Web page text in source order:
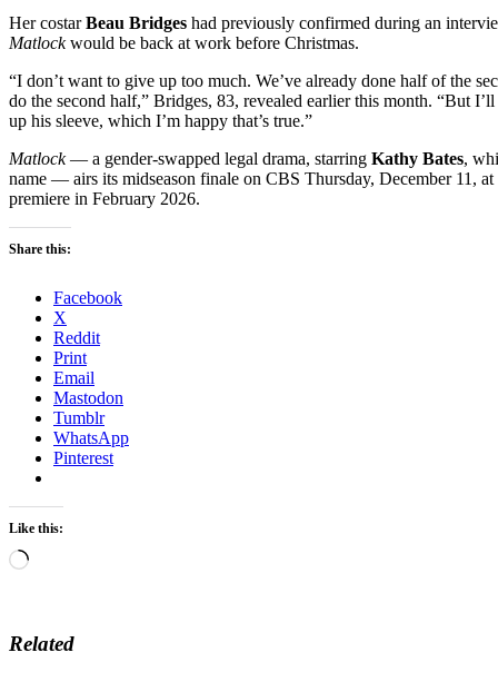
Her costarBeau Bridges had previously confirmed during an
Matlockwould be back at work before Christmas.
“I don’t want to give up too much. We’ve already done half of the
do the second half,” Bridges, 83, revealed earlier this month. “But
up his sleeve, which I’m happy that’s true.”
Matlock— a gender-swapped legal drama, starring Kathy Bates,
name — airs its midseason finale on CBS Thursday, December 11,
premiere in February 2026.
Share this:
Facebook
X
Reddit
Print
Email
Mastodon
Tumblr
WhatsApp
Pinterest
Like this:
Loading…
Related